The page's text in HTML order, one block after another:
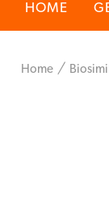
HOME
Home